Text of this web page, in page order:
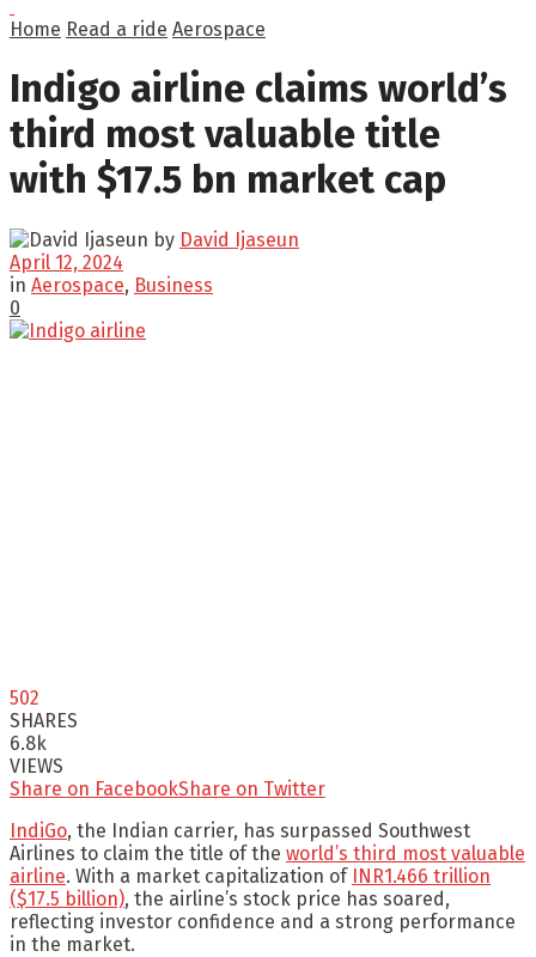
Home Read a ride Aerospace
Indigo airline claims world’s
third most valuable title
with $17.5 bn market cap
by David Ijaseun
April 12, 2024
in Aerospace, Business
0
502
SHARES
6.8k
VIEWS
Share on FacebookShare on Twitter
IndiGo, the Indian carrier, has surpassed Southwest
Airlines to claim the title of the world’s third most valuable
airline. With a market capitalization of INR1.466 trillion
($17.5 billion), the airline’s stock price has soared,
reflecting investor confidence and a strong performance
in the market.